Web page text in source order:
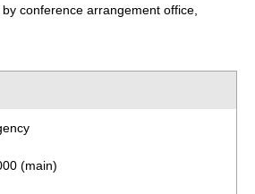
conference arrangement office,
(main)